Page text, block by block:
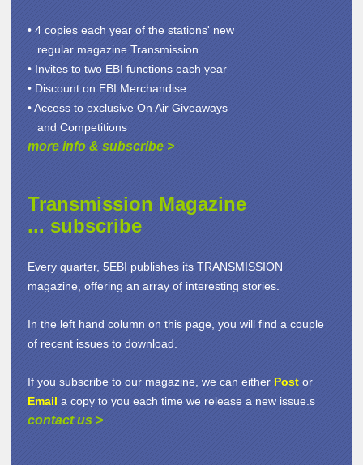
• 4 copies each year of the stations' new
regular magazine Transmission
• Invites to two EBI functions each year
• Discount on EBI Merchandise
• Access to exclusive On Air Giveaways
and Competitions
more info & subscribe >
Transmission Magazine
... subscribe
Every quarter, 5EBI publishes its TRANSMISSION
magazine, offering an array of interesting stories.
In the left hand column on this page, you will find a couple
of recent issues to download.
If you subscribe to our magazine, we can eitherPost or
Email a copy to you each time we release a new issue.s
contact us >